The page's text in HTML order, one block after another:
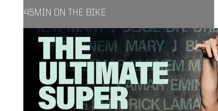
45MIN ON THE BIKE